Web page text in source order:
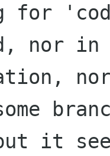
for
nor in
it